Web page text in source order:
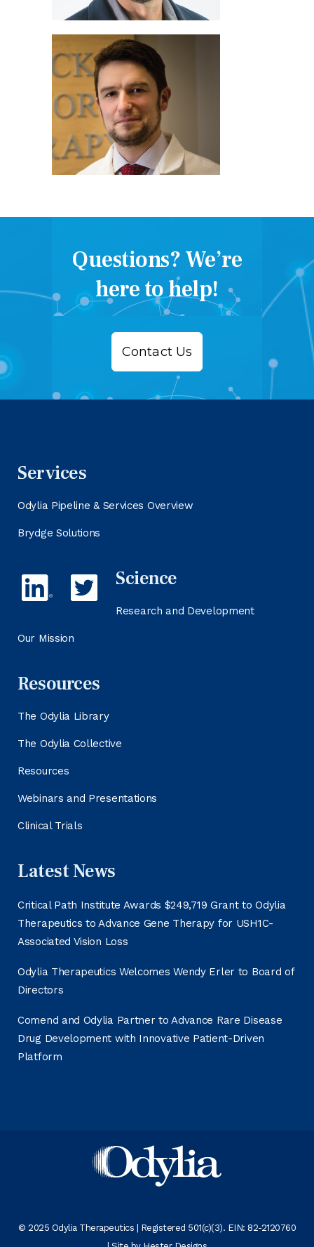
Questions? We’re
here to help!
Contact Us
Services
Odylia Pipeline & Services Overview
Brydge Solutions
Science
Research and Development
Our Mission
Resources
The Odylia Library
The Odylia Collective
Resources
Webinars and Presentations
Clinical Trials
Latest News
Critical Path Institute Awards $249,719 Grant to Odylia
Therapeutics to Advance Gene Therapy for USH1C-
Associated Vision Loss
Odylia Therapeutics Welcomes Wendy Erler to Board of
Directors
Comend and Odylia Partner to Advance Rare Disease
Drug Development with Innovative Patient-Driven
Platform
© 2025 Odylia Therapeutics | Registered 501(c)(3). EIN: 82-2120760